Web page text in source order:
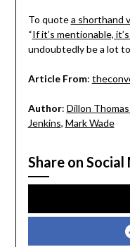
To quotea shorthand
“If it’s mentionable,
undoubtedly be a lot
Article From:
Author: Dillon
Jenkins, Mark Wade
Share on Social